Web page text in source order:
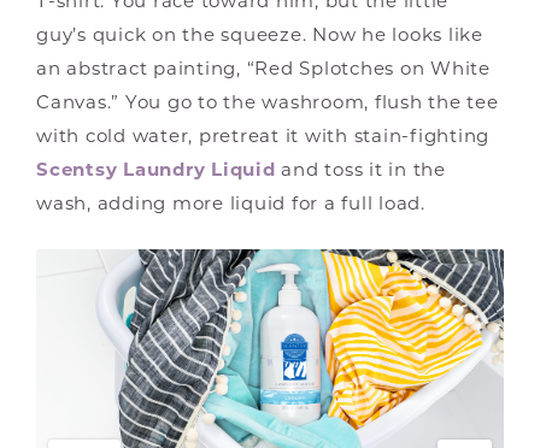
guy’s quick on the squeeze. Now he looks like
an abstract painting, “Red Splotches on White
Canvas.” You go to the washroom, flush the tee
with cold water, pretreat it with stain-fighting
Scentsy Laundry Liquid and toss it in the
wash, adding more liquid for a full load.